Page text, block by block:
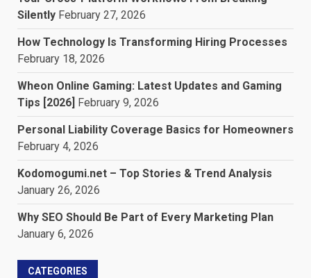
Silently February 27, 2026
How Technology Is Transforming Hiring Processes
February 18, 2026
Wheon Online Gaming: Latest Updates and Gaming
Tips [2026]
February 9, 2026
Personal Liability Coverage Basics for Homeowners
February 4, 2026
Kodomogumi.net – Top Stories & Trend Analysis
January 26, 2026
Why SEO Should Be Part of Every Marketing Plan
January 6, 2026
CATEGORIES